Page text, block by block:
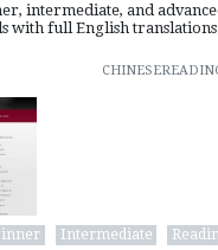
intermediate, and
with full English
Intermediate